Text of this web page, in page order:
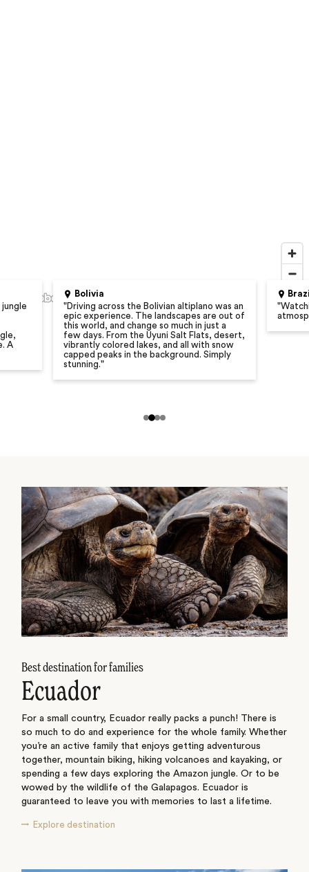
A
Bolivia
"Driving across the Bolivian altiplano was an
epic experience. The landscapes are out of
this world, and change so much in just a
few days. From the Uyuni Salt Flats, desert,
vibrantly colored lakes, and all with snow
capped peaks in the background. Simply
stunning."
"
Best destination for families
Ecuador
For a small country, Ecuador really packs a punch! There is
so much to do and experience for the whole family. Whether
you’re an active family that enjoys getting adventurous
together, mountain biking, hiking volcanoes and kayaking, or
spending a few days exploring the Amazon jungle. Or to be
wowed by the wildlife of the Galapagos. Ecuador is
guaranteed to leave you with memories to last a lifetime.
Explore destination